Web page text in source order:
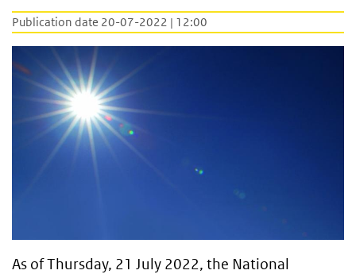
Publication date 20-07-2022 | 12:00
As of Thursday, 21 July 2022, the National